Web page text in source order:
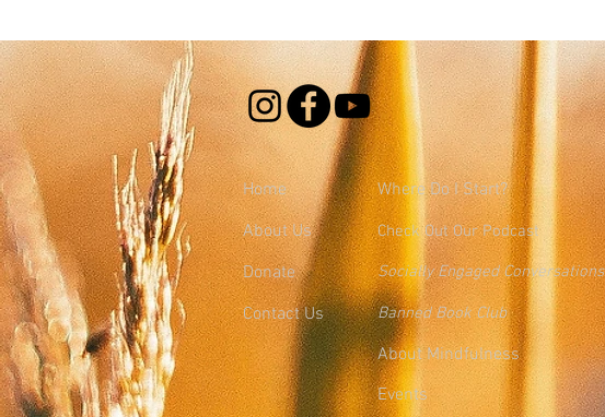
Home
About Us
Donate
Contact Us
WhereDo I Start?
Check Out Our Podcast
Socially Engaged Conversations
Banned Book Club
About Mindfulness
Events